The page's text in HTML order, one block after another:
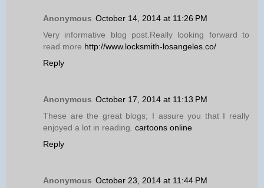
Anonymous October 14, 2014 at 11:26 PM
Very informative blog post.Really looking forward to
read more http://www.locksmith-losangeles.co/
Reply
Anonymous October 17, 2014 at 11:13 PM
These are the great blogs; I assure you that I really
enjoyed a lot in reading. cartoons online
Reply
Anonymous October 23, 2014 at 11:44 PM